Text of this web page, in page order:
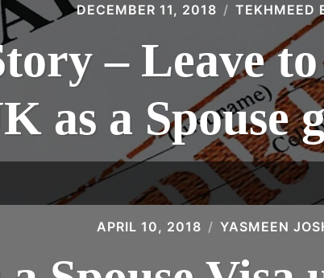
DECEMBER 11, 2018 TEKHMEED
– Leave
as a Spouse
APRIL 10, 2018 YASMEEN